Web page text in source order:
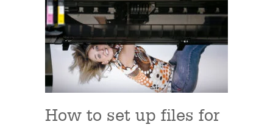
How to set up files for